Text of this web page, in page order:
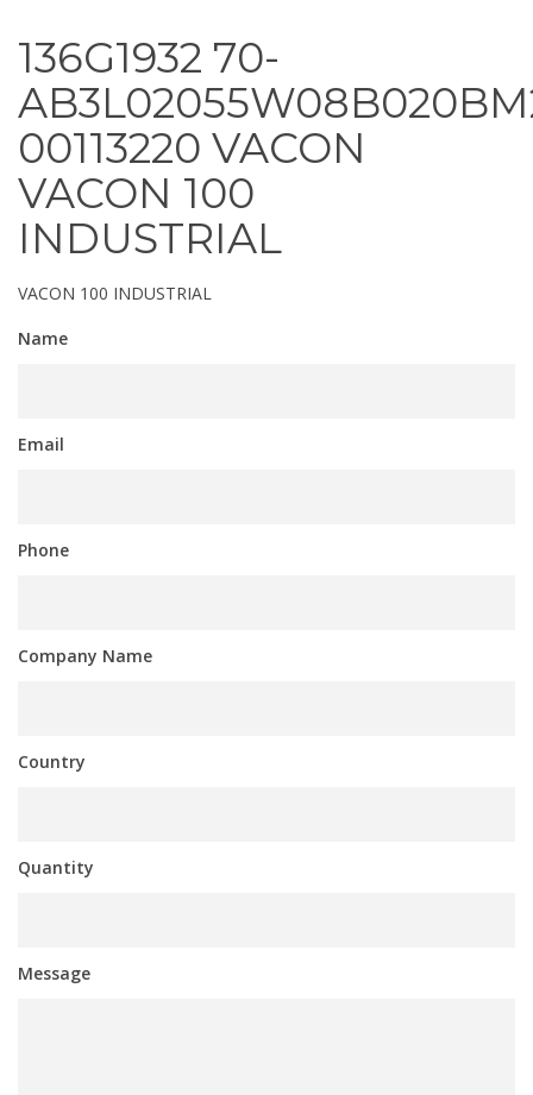
136G1932 70-
00113220 VACON
VACON 100
INDUSTRIAL
VACON 100 INDUSTRIAL
Name
Email
Phone
Company Name
Country
Quantity
Message